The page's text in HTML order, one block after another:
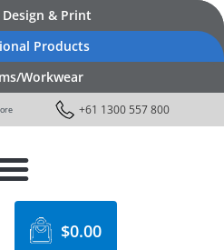
& Print
Products
Workwear
+61 1300 557 800
$0.00